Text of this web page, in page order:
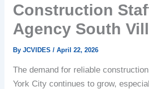
Construction
Agency South
ByJCVIDES/April 22, 2026
The demand for reliable
York City continues to grow,